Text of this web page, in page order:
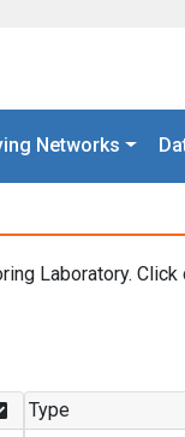
Networks
Laboratory. Click
Type